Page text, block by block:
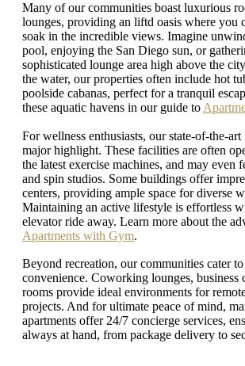
Many of our communities boast luxurious
lounges, providing an liftd oasis where you
soak in the incredible views. Imagine
pool, enjoying the San Diego sun, or
sophisticated lounge area high above the
the water, our properties often include hot
poolside cabanas, perfect for a tranquil
these aquatic havens in our guide to
For wellness enthusiasts, our state-of-the-art
major highlight. These facilities are often
the latest exercise machines, and may even
and spin studios. Some buildings offer
centers, providing ample space for diverse
Maintaining an active lifestyle is effortless
elevator ride away. Learn more about the
Apartments with Gym.
Beyond recreation, our communities cater
convenience. Coworking lounges, business
rooms provide ideal environments for
projects. And for ultimate peace of mind,
apartments offer 24/7 concierge services,
always at hand, from package delivery to